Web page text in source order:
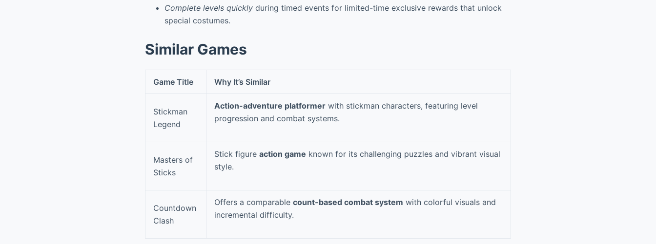
Complete levels quickly during timed events for limited-time exclusive rewards that unlock
special costumes.
Similar Games
Game Title Why It’s Similar
Stickman
Legend
Action-adventure platformer with stickman characters, featuring level
progression and combat systems.
Masters of
Sticks
Stick figure action game known for its challenging puzzles and vibrant visual
style.
Countdown
Clash
Offers a comparable count-based combat system with colorful visuals and
incremental difficulty.